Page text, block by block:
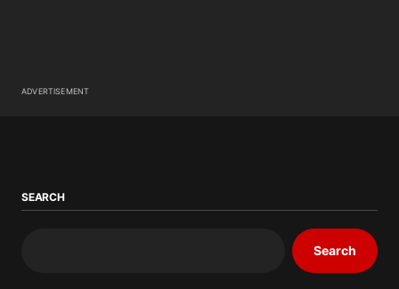
ADVERTISEMENT
SEARCH
Search